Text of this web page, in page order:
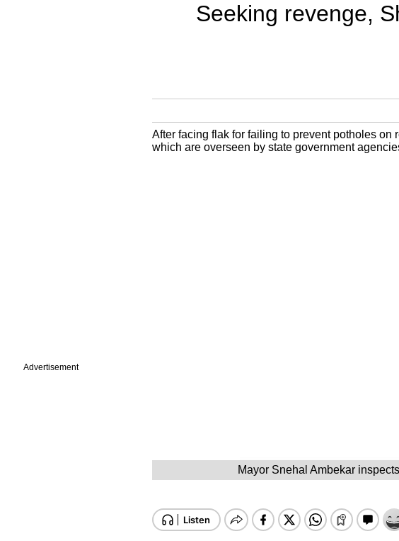
Advertisement
Seeking revenge,
After facing flak for failing to prevent potholes on
which are overseen by state government
Mayor Snehal Ambekar